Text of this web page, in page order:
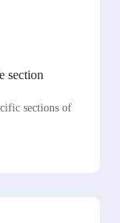
section
sections of